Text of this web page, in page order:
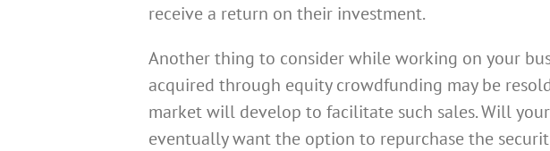
receive a return on their investment.
Another thing to consider while working on your
acquired through equity crowdfunding may be
market will develop to facilitate such sales. Will
eventually want the option to repurchase the